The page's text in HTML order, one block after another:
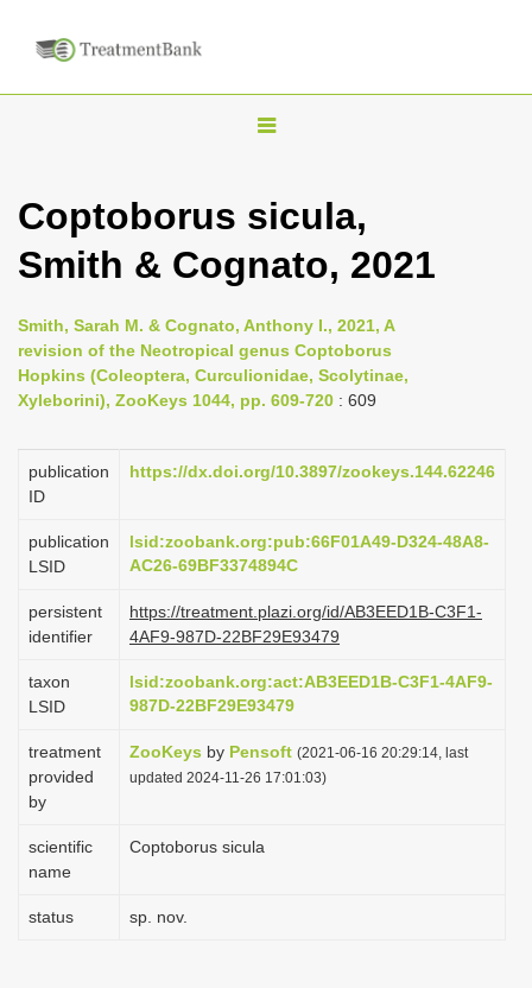
T
g
l
n
a
g
i
n
Coptoborus sicula,
Smith & Cognato, 2021
Smith, Sarah M. & Cognato, Anthony I., 2021, A
revision of the Neotropical genus Coptoborus
Hopkins (Coleoptera, Curculionidae, Scolytinae,
Xyleborini), ZooKeys 1044, pp. 609-720 : 609
publication
ID
https://dx.doi.org/10.3897/zookeys.144.62246
publication
LSID
lsid:zoobank.org:pub:66F01A49-D324-48A8-
AC26-69BF3374894C
persistent
identifier
https://treatment.plazi.org/id/AB3EED1B-C3F1-
4AF9-987D-22BF29E93479
taxon
LSID
lsid:zoobank.org:act:AB3EED1B-C3F1-4AF9-
987D-22BF29E93479
treatment
provided
by
ZooKeys by Pensoft (2021-06-16 20:29:14, last
updated 2024-11-26 17:01:03)
scientific
name
Coptoborus sicula
status sp. nov.